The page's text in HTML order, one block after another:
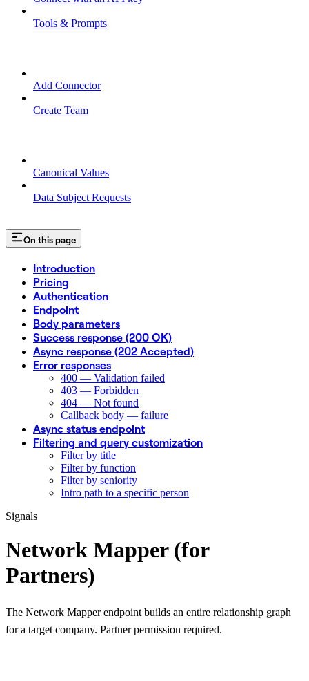
Tools & Prompts
Add Connector
Create Team
Canonical Values
Data Subject Requests
On this page
Introduction
Pricing
Authentication
Endpoint
Body parameters
Success response (200 OK)
Async response (202 Accepted)
Error responses
400 — Validation failed
403 — Forbidden
404 — Not found
Callback body — failure
Async status endpoint
Filtering and query customization
Filter by title
Filter by function
Filter by seniority
Intro path to a specific person
Signals
Network Mapper (for
Partners)
The Network Mapper endpoint builds an entire relationship graph
for a target company. Partner permission required.